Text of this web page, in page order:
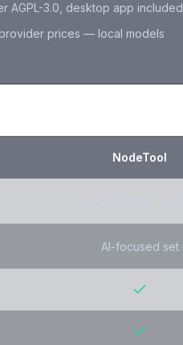
AGPL-3.0, desktop app included
prices — local models
NodeTool
AI-focused set